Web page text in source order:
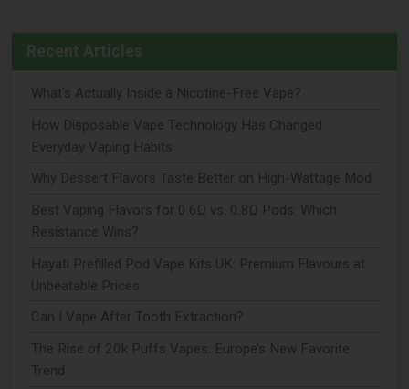
Recent Articles
What's Actually Inside a Nicotine-Free Vape?
How Disposable Vape Technology Has Changed
Everyday Vaping Habits
Why Dessert Flavors Taste Better on High-Wattage Mod
Best Vaping Flavors for 0.6Ω vs. 0.8Ω Pods: Which
Resistance Wins?
Hayati Prefilled Pod Vape Kits UK: Premium Flavours at
Unbeatable Prices
Can I Vape After Tooth Extraction?
The Rise of 20k Puffs Vapes: Europe’s New Favorite
Trend